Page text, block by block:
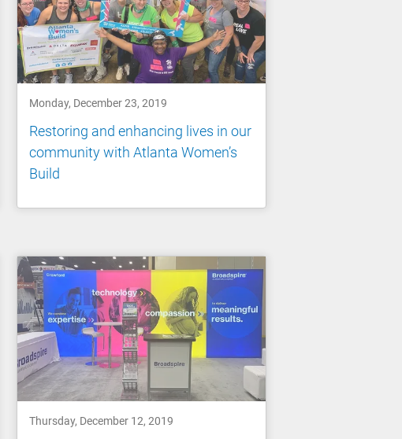
Monday, December 23, 2019
Restoring and enhancing lives in our
community with Atlanta Women’s
Build
Thursday, December 12, 2019